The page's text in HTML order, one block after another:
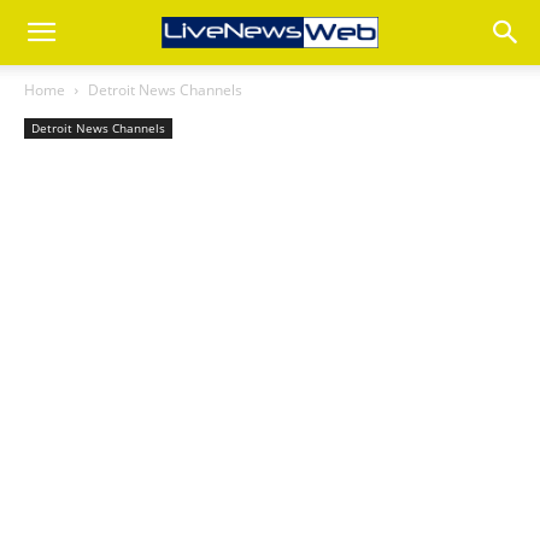
Home Detroit News Channels
Detroit News Channels